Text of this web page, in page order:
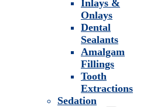
Inlays &
Onlays
Dental
Sealants
Amalgam
Fillings
Tooth
Extractions
Sedation